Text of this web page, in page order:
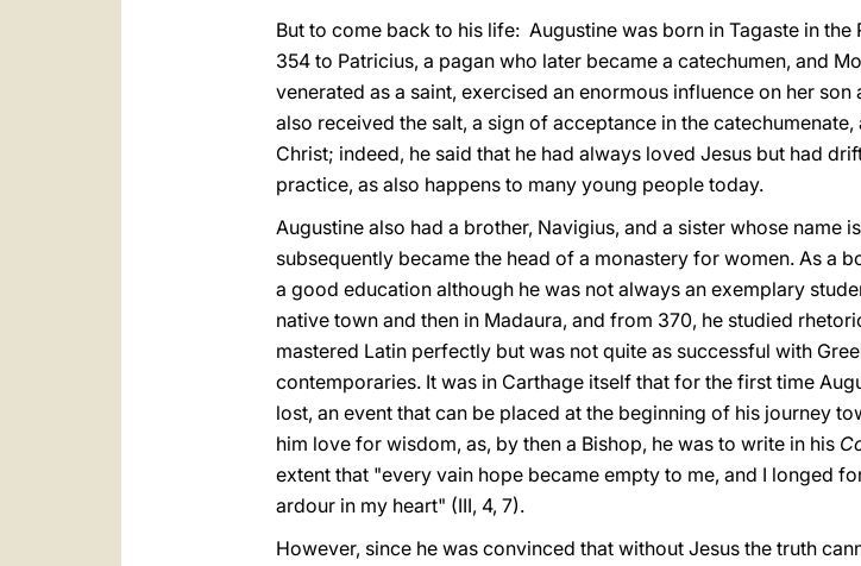
But to come back to his life: Augustine was born in Tagaste in
354 to Patricius, a pagan who later became a catechumen, and
venerated as a saint, exercised an enormous influence on her
also received the salt, a sign of acceptance in the
Christ; indeed, he said that he had always loved Jesus but had
practice, as also happens to many young people today.
Augustine also had a brother, Navigius, and a sister whose name
subsequently became the head of a monastery for women. As a
a good education although he was not always an exemplary
native town and then in Madaura, and from 370, he studied
mastered Latin perfectly but was not quite as successful with
contemporaries. It was in Carthage itself that for the first time
lost, an event that can be placed at the beginning of his journey
him love for wisdom, as, by then a Bishop, he was to write in his
extent that "every vain hope became empty to me, and I longed
ardour in my heart" (III, 4, 7).
However, since he was convinced that without Jesus the truth